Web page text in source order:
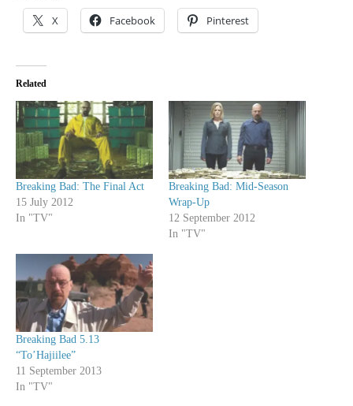
X Facebook Pinterest
Related
Breaking Bad: The Final Act
15 July 2012
In "TV"
Breaking Bad: Mid-Season
Wrap-Up
12 September 2012
In "TV"
Breaking Bad 5.13
“To’Hajiilee”
11 September 2013
In "TV"